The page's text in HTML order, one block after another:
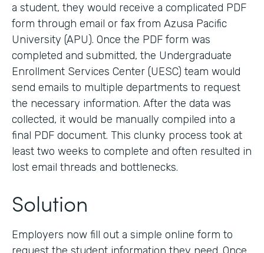
a student, they would receive a complicated PDF
form through email or fax from Azusa Pacific
University (APU). Once the PDF form was
completed and submitted, the Undergraduate
Enrollment Services Center (UESC) team would
send emails to multiple departments to request
the necessary information. After the data was
collected, it would be manually compiled into a
final PDF document. This clunky process took at
least two weeks to complete and often resulted in
lost email threads and bottlenecks.
Solution
Employers now fill out a simple online form to